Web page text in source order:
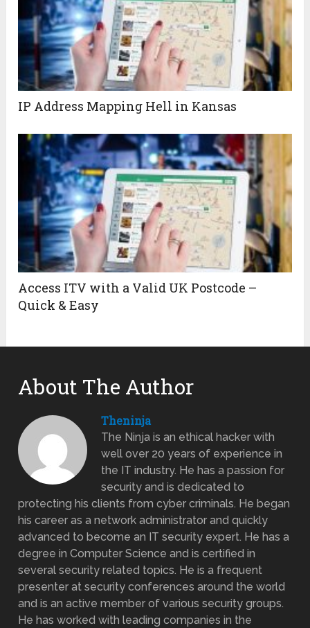
IP Address Mapping Hell in Kansas
Access ITV with a Valid UK Postcode –
Quick & Easy
About The Author
Theninja
The Ninja is an ethical hacker with
well over 20 years of experience in
the IT industry. He has a passion for
security and is dedicated to
protecting his clients from cyber criminals. He began
his career as a network administrator and quickly
advanced to become an IT security expert. He has a
degree in Computer Science and is certified in
several security related topics. He is a frequent
presenter at security conferences around the world
and is an active member of various security groups.
He has worked with leading companies in the